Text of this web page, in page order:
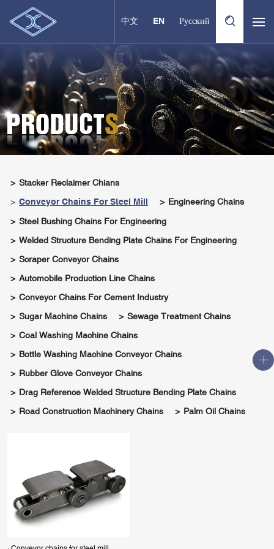
中文 EN Русский
Stacker Reclaimer Chians
Conveyor Chains For Steel Mill
Engineering Chains
Steel Bushing Chains For Engineering
Welded Structure Bending Plate Chains For Engineering
Scraper Conveyor Chains
Automobile Production Line Chains
Conveyor Chains For Cement Industry
Sugar Machine Chains
Sewage Treatment Chains
Coal Washing Machine Chains
Bottle Washing Machine Conveyor Chains
Rubber Glove Conveyor Chains
Drag Reference Welded Structure Bending Plate Chains
Road Construction Machinery Chains
Palm Oil Chains